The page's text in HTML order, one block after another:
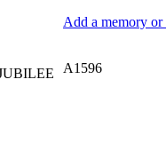
Add a memory
A1596